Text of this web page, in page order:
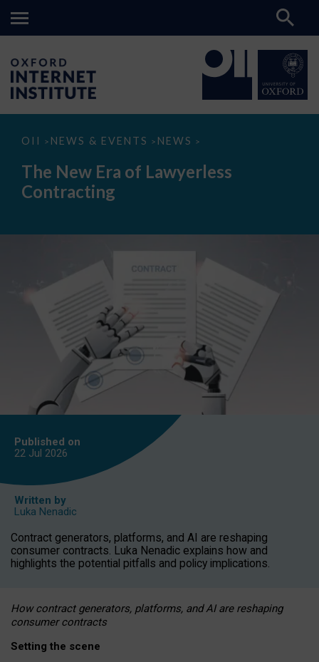
OII > NEWS & EVENTS > NEWS >
The
Era
Lawyerless
Contracting
The New Era of Lawyerless
Contracting
Published on
22 Jul 2026
Written by
Luka Nenadic
Contract generators, platforms, and AI are reshaping
consumer contracts. Luka Nenadic explains how and
highlights the potential pitfalls and policy implications.
How contract generators, platforms, and AI are reshaping
consumer contracts
Setting the scene